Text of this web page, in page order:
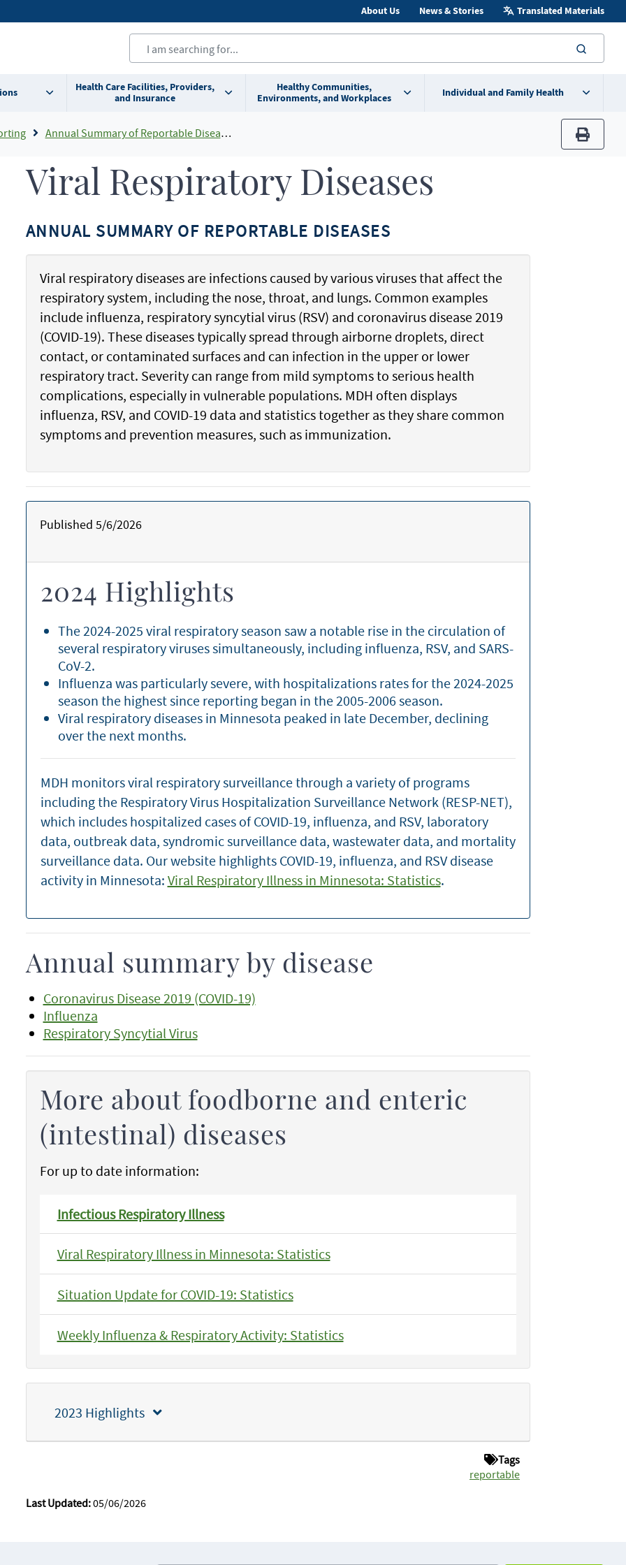
About Us News & Stories Translated Materials
Health Care Facilities, Providers,
and Insurance
Healthy Communities,
Environments, and Workplaces
Individual and Family Health
Annual Summary of Reportable Diseases
print
Viral Respiratory Diseases
ANNUAL SUMMARY OF REPORTABLE DISEASES
Viral respiratory diseases are infections caused by various viruses that affect the
respiratory system, including the nose, throat, and lungs. Common examples
include influenza, respiratory syncytial virus (RSV) and coronavirus disease 2019
(COVID-19). These diseases typically spread through airborne droplets, direct
contact, or contaminated surfaces and can infection in the upper or lower
respiratory tract. Severity can range from mild symptoms to serious health
complications, especially in vulnerable populations. MDH often displays
influenza, RSV, and COVID-19 data and statistics together as they share common
symptoms and prevention measures, such as immunization.
Published 5/6/2026
2024 Highlights
The 2024-2025 viral respiratory season saw a notable rise in the circulation of
several respiratory viruses simultaneously, including influenza, RSV, and SARS-
CoV-2.
Influenza was particularly severe, with hospitalizations rates for the 2024-2025
season the highest since reporting began in the 2005-2006 season.
Viral respiratory diseases in Minnesota peaked in late December, declining
over the next months.
MDH monitors viral respiratory surveillance through a variety of programs
including the Respiratory Virus Hospitalization Surveillance Network (RESP-NET),
which includes hospitalized cases of COVID-19, influenza, and RSV, laboratory
data, outbreak data, syndromic surveillance data, wastewater data, and mortality
surveillance data. Our website highlights COVID-19, influenza, and RSV disease
activity in Minnesota: Viral Respiratory Illness in Minnesota: Statistics.
Annual summary by disease
Coronavirus Disease 2019 (COVID-19)
Influenza
Respiratory Syncytial Virus
More about foodborne and enteric
(intestinal) diseases
For up to date information:
Infectious Respiratory Illness
Viral Respiratory Illness in Minnesota: Statistics
Situation Update for COVID-19: Statistics
Weekly Influenza & Respiratory Activity: Statistics
2023 Highlights
Tags
reportable
Last Updated:05/06/2026